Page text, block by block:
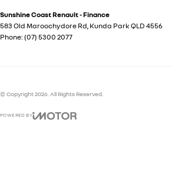
Sunshine Coast Renault - Finance
583 Old Maroochydore Rd, Kunda Park QLD 4556
Phone: (07) 5300 2077
© Copyright2026 . All Rights Reserved.
POWERED BY